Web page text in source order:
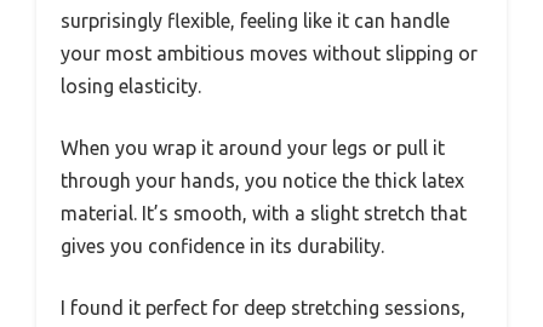
surprisingly flexible, feeling like it can handle
your most ambitious moves without slipping or
losing elasticity.
When you wrap it around your legs or pull it
through your hands, you notice the thick latex
material. It’s smooth, with a slight stretch that
gives you confidence in its durability.
I found it perfect for deep stretching sessions,